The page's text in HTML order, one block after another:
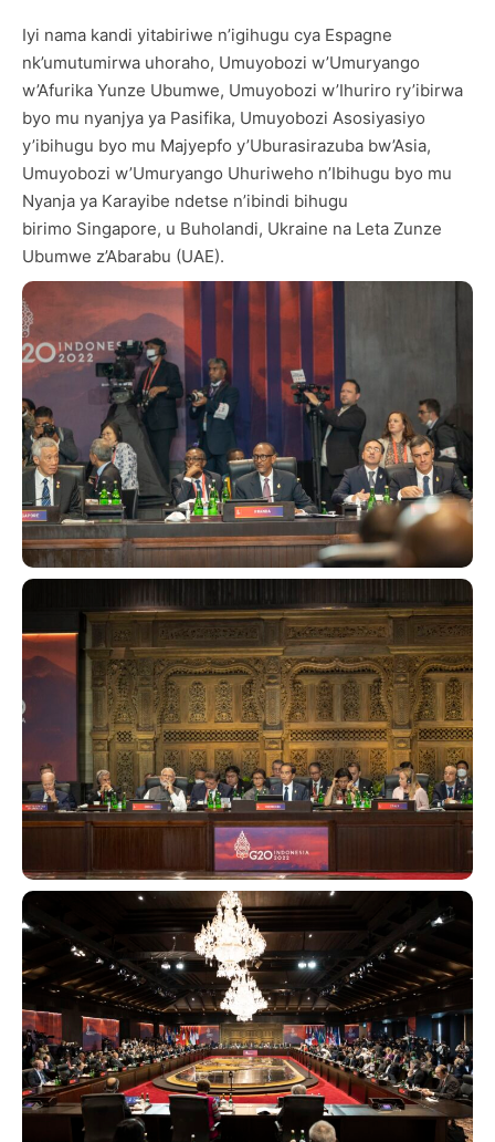
Iyi nama kandi yitabiriwe n’igihugu cya Espagne
nk’umutumirwa uhoraho, Umuyobozi w’Umuryango
w’Afurika Yunze Ubumwe, Umuyobozi w’Ihuriro ry’ibirwa
byo mu nyanjya ya Pasifika, Umuyobozi Asosiyasiyo
y’ibihugu byo mu Majyepfo y’Uburasirazuba bw’Asia,
Umuyobozi w’Umuryango Uhuriweho n’Ibihugu byo mu
Nyanja ya Karayibe ndetse n’ibindi bihugu
birimo Singapore, u Buholandi, Ukraine na Leta Zunze
Ubumwe z’Abarabu (UAE).